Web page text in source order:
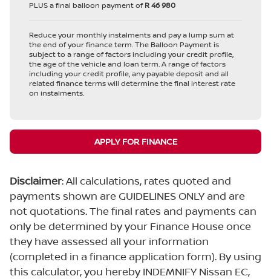
PLUS a final balloon payment ofR 46 980
Reduce your monthly instalments and pay a lump sum at
the end of your finance term. The Balloon Payment is
subject to a range of factors including your credit profile,
the age of the vehicle and loan term. A range of factors
including your credit profile, any payable deposit and all
related finance terms will determine the final interest rate
on instalments.
APPLY FOR FINANCE
Disclaimer: All calculations, rates quoted and
payments shown are GUIDELINES ONLY and are
not quotations. The final rates and payments can
only be determined by your Finance House once
they have assessed all your information
(completed in a finance application form). By using
this calculator, you hereby INDEMNIFY Nissan EC,